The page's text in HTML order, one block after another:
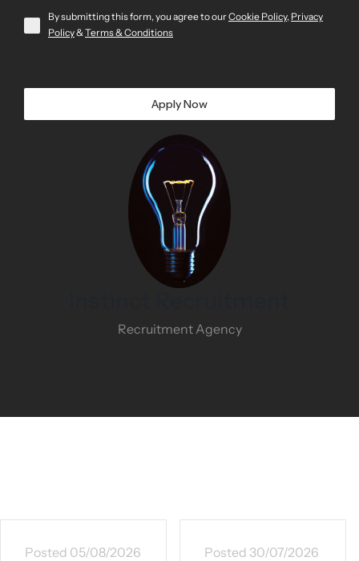
By submitting this form, you agree to ourCookie Policy, Privacy
Policy& Terms & Conditions
Apply Now
Recruitment Agency
Posted 05/08/2026 Posted 30/07/2026